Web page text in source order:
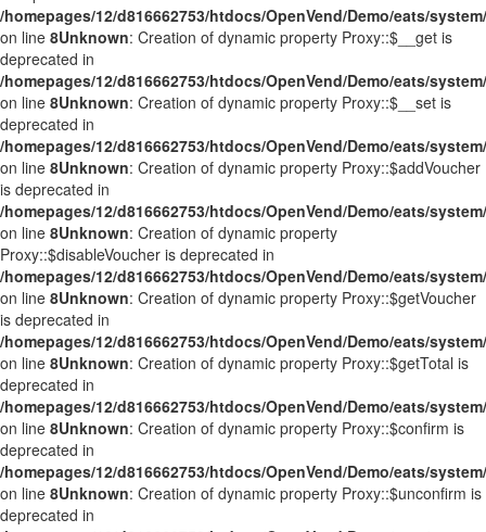
/homepages/12/d816662753/htdocs/OpenVend/Demo/eats/
on line 8Unknown: Creation of dynamic property Proxy::$__get is
deprecated in
/homepages/12/d816662753/htdocs/OpenVend/Demo/eats/
on line 8Unknown: Creation of dynamic property Proxy::$__set is
deprecated in
/homepages/12/d816662753/htdocs/OpenVend/Demo/eats/
on line 8Unknown: Creation of dynamic property Proxy::$addVoucher
is deprecated in
/homepages/12/d816662753/htdocs/OpenVend/Demo/eats/
on line 8Unknown: Creation of dynamic property
Proxy::$disableVoucher is deprecated in
/homepages/12/d816662753/htdocs/OpenVend/Demo/eats/
on line 8Unknown: Creation of dynamic property Proxy::$getVoucher
is deprecated in
/homepages/12/d816662753/htdocs/OpenVend/Demo/eats/
on line 8Unknown: Creation of dynamic property Proxy::$getTotal is
deprecated in
/homepages/12/d816662753/htdocs/OpenVend/Demo/eats/
on line 8Unknown: Creation of dynamic property Proxy::$confirm is
deprecated in
/homepages/12/d816662753/htdocs/OpenVend/Demo/eats/
on line 8Unknown: Creation of dynamic property Proxy::$unconfirm is
deprecated in